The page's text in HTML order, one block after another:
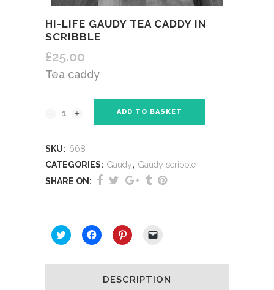
HI-LIFE GAUDY TEA CADDY IN
SCRIBBLE
£25.00
Tea caddy
ADD TO BASKET
SKU: 668
CATEGORIES: Gaudy, Gaudy scribble
SHARE ON:
Click
to
Twitter
Click
to
Facebook
in
Click
to
Pinterest
in
link
a
DESCRIPTION